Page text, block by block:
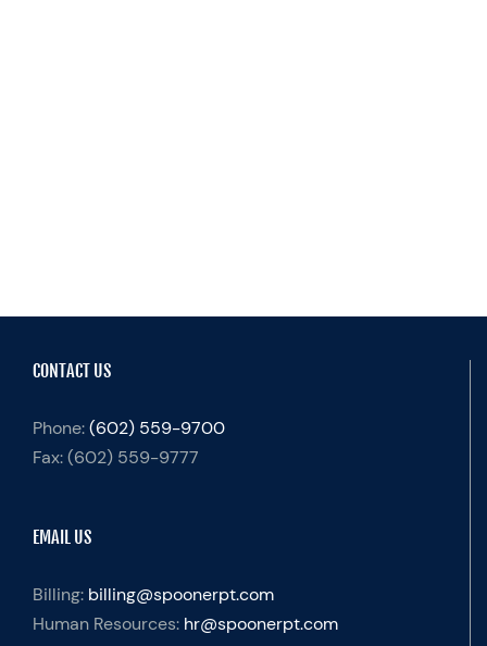
CONTACT US
Phone:(602) 559-9700
Fax:(602) 559-9777
EMAIL US
Billing: billing@spoonerpt.com
Human Resources: hr@spoonerpt.com